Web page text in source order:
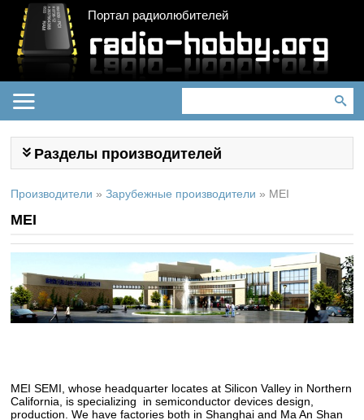
Портал радиолюбителей
Разделы производителей
Производители » Зарубежные производители » MEI
MEI
MEI SEMI, whose headquarter locates at Silicon Valley in Northern
California, is specializing in semiconductor devices design,
production. We have factories both in Shanghai and Ma An Shan